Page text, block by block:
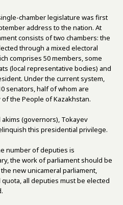
chamber legislature was first
address to the nation. At
consists of two chambers: the
through a mixed electoral
comprises 50 members, some
(local representative bodies) and
Under the current system,
senators, half of whom are
the People of Kazakhstan.
(governors), Tokayev
this presidential privilege.
number of deputies is
the work of parliament should be
new unicameral parliament,
all deputies must be elected